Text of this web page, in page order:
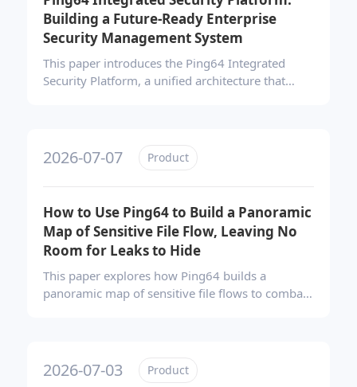
occurs.
Building a Future-Ready Enterprise
Security Management System
This paper introduces the Ping64 Integrated
Security Platform, a unified architecture that
centralized policy coordination, continuous risk
control, and scalable expansion—helping
capable security management system.
2026-07-07 Product
How to Use Ping64 to Build a Panoramic
Map of Sensitive File Flow, Leaving No
Room for Leaks to Hide
This paper explores how Ping64 builds a
panoramic map of sensitive file flows to combat
complete file lifecycles. This closed-loop
approach enables precise traceability, evidence-
2026-07-03 Product